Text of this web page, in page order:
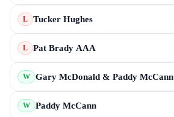
L Tucker Hughes
L Pat Brady AAA
W Gary McDonald & Paddy McCann
W Paddy McCann